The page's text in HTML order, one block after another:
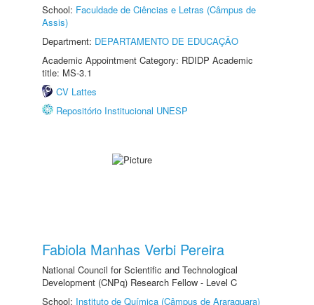
School: Faculdade de Ciências e Letras (Câmpus de
Assis)
Department: DEPARTAMENTO DE EDUCAÇÃO
Academic Appointment Category: RDIDP Academic
title: MS-3.1
CV Lattes
Repositório Institucional UNESP
Fabiola Manhas Verbi Pereira
National Council for Scientific and Technological
Development (CNPq) Research Fellow - Level C
School: Instituto de Química (Câmpus de Araraquara)